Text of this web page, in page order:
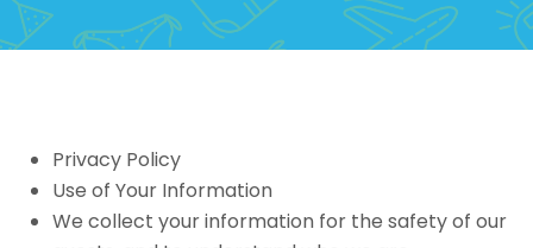
Privacy Policy
Use of Your Information
We collect your information for the safety of our